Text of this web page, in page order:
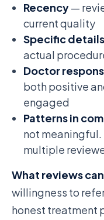
Recency—
current quality
Specific details
actual
Doctor
both positive
engaged
Patterns in
not
multiple
What reviews
willingness to
honest treatment